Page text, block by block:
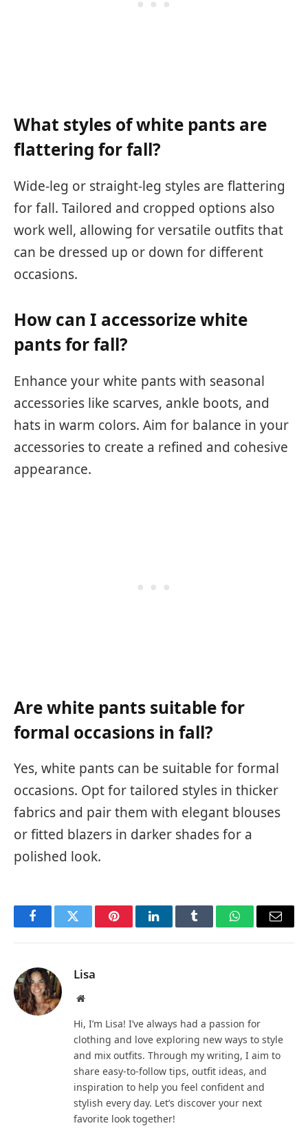
What styles of white pants are
flattering for fall?
Wide-leg or straight-leg styles are flattering
for fall. Tailored and cropped options also
work well, allowing for versatile outfits that
can be dressed up or down for different
occasions.
How can I accessorize white
pants for fall?
Enhance your white pants with seasonal
accessories like scarves, ankle boots, and
hats in warm colors. Aim for balance in your
accessories to create a refined and cohesive
appearance.
Are white pants suitable for
formal occasions in fall?
Yes, white pants can be suitable for formal
occasions. Opt for tailored styles in thicker
fabrics and pair them with elegant blouses
or fitted blazers in darker shades for a
polished look.
FacebookTwitter PinterestLinkedInTumblr WhatsAppEmail
Lisa
Website
Hi, I’m Lisa! I’ve always had a passion for
clothing and love exploring new ways to style
and mix outfits. Through my writing, I aim to
share easy-to-follow tips, outfit ideas, and
inspiration to help you feel confident and
stylish every day. Let’s discover your next
favorite look together!